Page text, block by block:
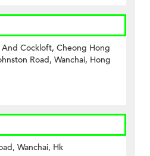
Cockloft, Cheong Hong
Road, Wanchai, Hong
Wanchai, Hk